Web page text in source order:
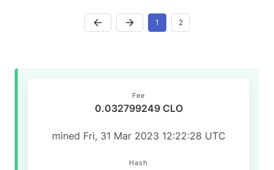
1 2
Fee
0.032799249 CLO
mined Fri, 31 Mar 2023 12:22:28 UTC
Hash